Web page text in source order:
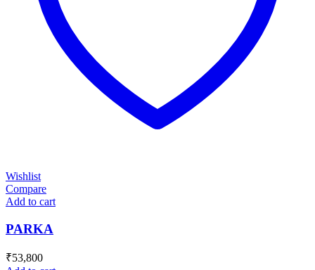
Wishlist
Compare
Add to cart
PARKA
₹53,800